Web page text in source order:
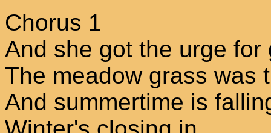
Chorus 1
And she got the urge for
The meadow grass was
And summertime is